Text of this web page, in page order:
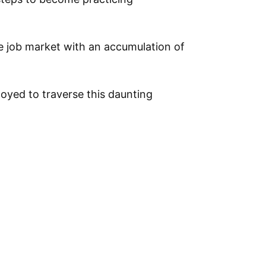
job market with an accumulation of
to traverse this daunting